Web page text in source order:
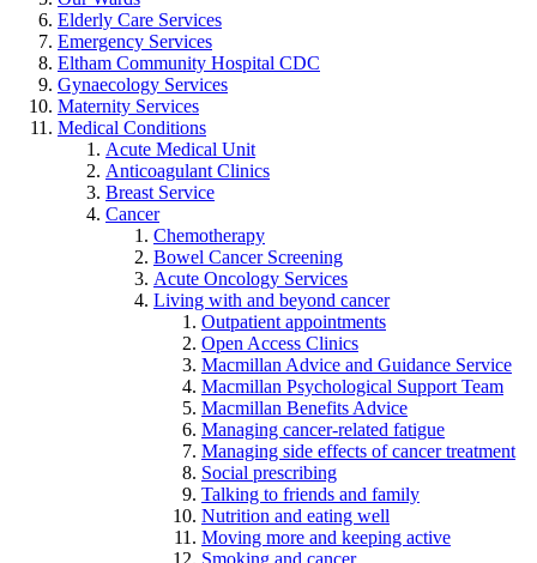
Elderly Care Services
Emergency Services
Eltham Community Hospital CDC
Gynaecology Services
Maternity Services
Medical Conditions
Acute Medical Unit
Anticoagulant Clinics
Breast Service
Cancer
Chemotherapy
Bowel Cancer Screening
Acute Oncology Services
Living with and beyond cancer
Outpatient appointments
Open Access Clinics
Macmillan Advice and Guidance Service
Macmillan Psychological Support Team
Macmillan Benefits Advice
Managing cancer-related fatigue
Managing side effects of cancer treatment
Social prescribing
Talking to friends and family
Nutrition and eating well
Moving more and keeping active
Smoking and cancer